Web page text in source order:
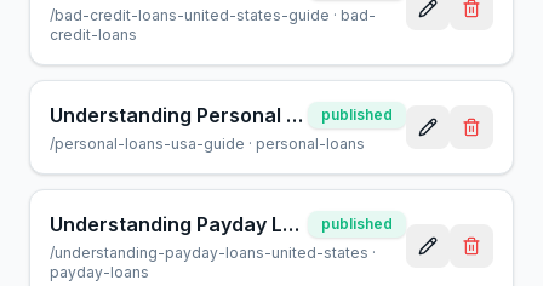
/bad-credit-loans-united-states-guide · bad-
credit-loans
Understanding Personal Loans in the United States: Your Guide
published
/personal-loans-usa-guide · personal-loans
Understanding Payday Loans in the United States: A Complete Guide
published
/understanding-payday-loans-united-states ·
payday-loans